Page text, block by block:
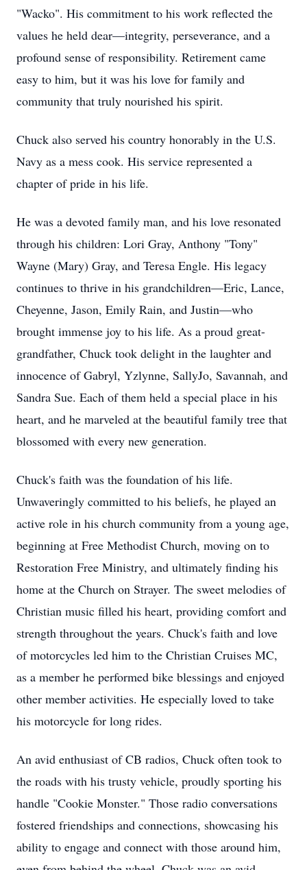
"Wacko". His commitment to his work reflected the
values he held dear—integrity, perseverance, and a
profound sense of responsibility. Retirement came
easy to him, but it was his love for family and
community that truly nourished his spirit.
Chuck also served his country honorably in the U.S.
Navy as a mess cook. His service represented a
chapter of pride in his life.
He was a devoted family man, and his love resonated
through his children: Lori Gray, Anthony "Tony"
Wayne (Mary) Gray, and Teresa Engle. His legacy
continues to thrive in his grandchildren—Eric, Lance,
Cheyenne, Jason, Emily Rain, and Justin—who
brought immense joy to his life. As a proud great-
grandfather, Chuck took delight in the laughter and
innocence of Gabryl, Yzlynne, SallyJo, Savannah, and
Sandra Sue. Each of them held a special place in his
heart, and he marveled at the beautiful family tree that
blossomed with every new generation.
Chuck's faith was the foundation of his life.
Unwaveringly committed to his beliefs, he played an
active role in his church community from a young age,
beginning at Free Methodist Church, moving on to
Restoration Free Ministry, and ultimately finding his
home at the Church on Strayer. The sweet melodies of
Christian music filled his heart, providing comfort and
strength throughout the years. Chuck's faith and love
of motorcycles led him to the Christian Cruises MC,
as a member he performed bike blessings and enjoyed
other member activities. He especially loved to take
his motorcycle for long rides.
An avid enthusiast of CB radios, Chuck often took to
the roads with his trusty vehicle, proudly sporting his
handle "Cookie Monster." Those radio conversations
fostered friendships and connections, showcasing his
ability to engage and connect with those around him,